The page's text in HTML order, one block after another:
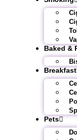
Baked &
Breakfast
Pets